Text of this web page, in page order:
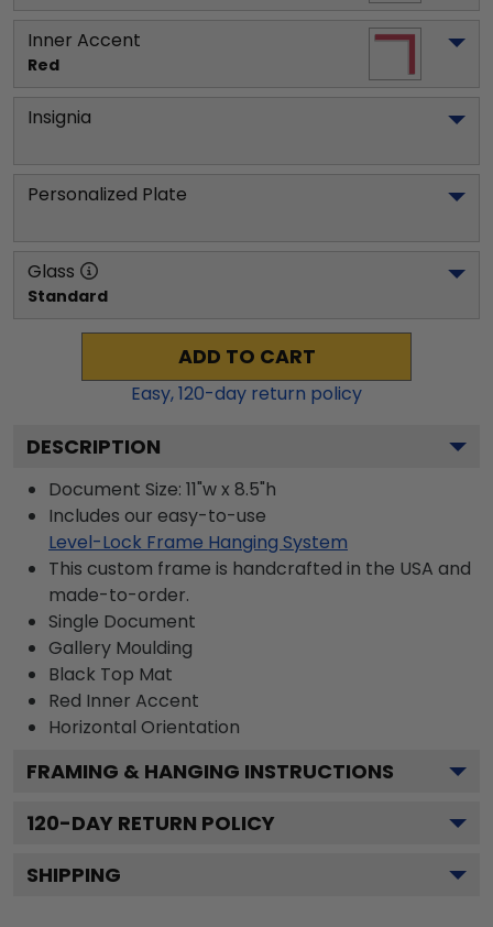
Inner Accent
Red
Insignia
Personalized Plate
Glass
Standard
ADD TO CART
Easy,120-day return policy
DESCRIPTION
Document Size: 11"w x 8.5"h
Includes our easy-to-use
Level-Lock Frame Hanging System
This custom frame is handcrafted in the USA and
made-to-order.
Single Document
Gallery Moulding
Black Top Mat
Red Inner Accent
Horizontal Orientation
FRAMING & HANGING INSTRUCTIONS
120-DAY RETURN POLICY
SHIPPING